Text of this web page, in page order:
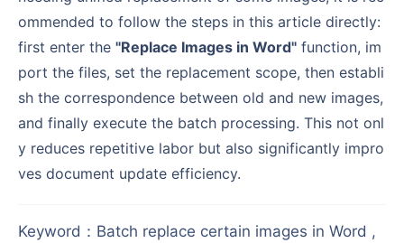
ommended to follow the steps in this article directly:
first enter the "Replace Images in Word" function, im
port the files, set the replacement scope, then establi
sh the correspondence between old and new images,
and finally execute the batch processing. This not onl
y reduces repetitive labor but also significantly impro
ves document update efficiency.
Keyword ： Batch replace certain images in Word ,